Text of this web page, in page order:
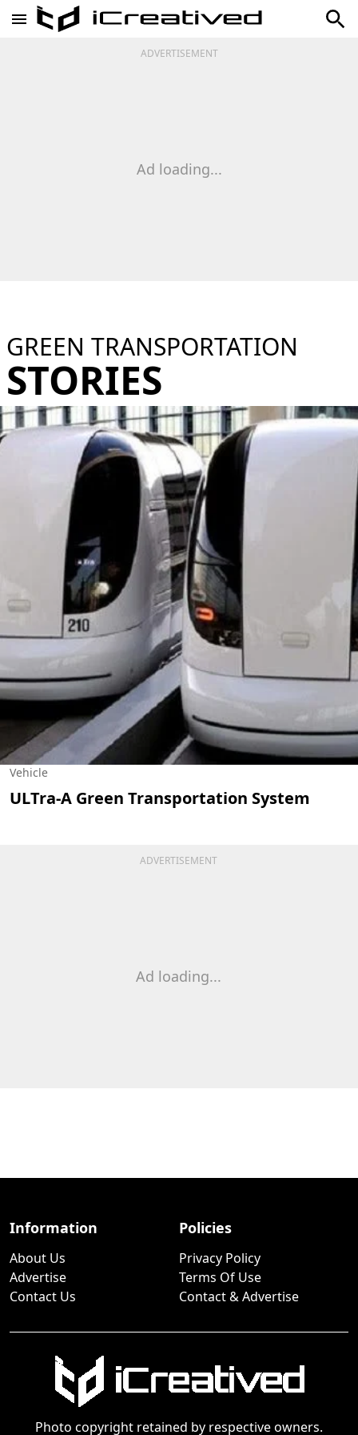
ADVERTISEMENT
Ad loading...
GREEN TRANSPORTATION
STORIES
Vehicle
ULTra-A Green Transportation System
ADVERTISEMENT
Ad loading...
Information
About Us
Advertise
Contact Us
Policies
Privacy Policy
Terms Of Use
Contact & Advertise
Photo copyright retained by respective owners.